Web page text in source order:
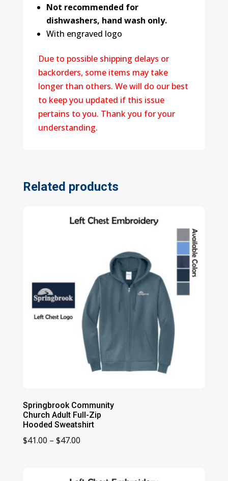
Not recommended for
dishwashers, hand wash only.
With engraved logo
Due to possible shipping delays or
backorders, some items may take
longer than others. We will do our best
to keep you updated if this issue
pertains to you. Thank you for your
understanding.
Related products
Springbrook Community
Church Adult Full-Zip
Hooded Sweatshirt
$41.00 – $47.00Price